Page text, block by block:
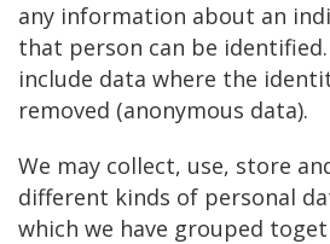
any information about an
that person can be
include data where the
removed (anonymous data).
We may collect, use, store
different kinds of personal
which we have grouped